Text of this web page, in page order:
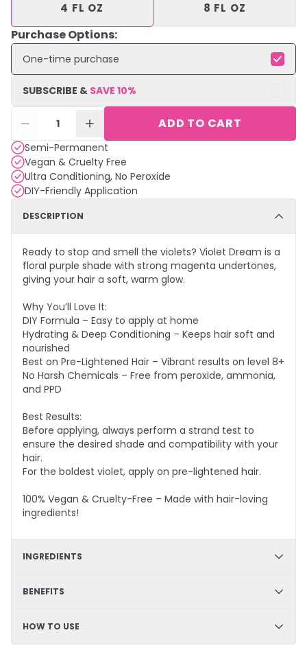
4 FL OZ 8 FL OZ
Purchase Options:
One-time purchase
SUBSCRIBE & SAVE 10%
1 ADD TO CART
Semi-Permanent
Vegan & Cruelty Free
Ultra Conditioning, No Peroxide
DIY-Friendly Application
DESCRIPTION
Ready to stop and smell the violets? Violet Dream is a
floral purple shade with strong magenta undertones,
giving your hair a soft, warm glow.
Why You’ll Love It:
DIY Formula – Easy to apply at home
Hydrating & Deep Conditioning – Keeps hair soft and
nourished
Best on Pre-Lightened Hair – Vibrant results on level 8+
No Harsh Chemicals – Free from peroxide, ammonia,
and PPD
Best Results:
Before applying, always perform a strand test to
ensure the desired shade and compatibility with your
hair.
For the boldest violet, apply on pre-lightened hair.
100% Vegan & Cruelty-Free – Made with hair-loving
ingredients!
INGREDIENTS
✔ Hydration & Softness: Aqua, Cetyl Alcohol, Glycerine,
✔ Smoothness & Manageability: Glycerol Stearate,
BENEFITS
✔ DIY Friendly – Easy, mess-free application at home
HOW TO USE